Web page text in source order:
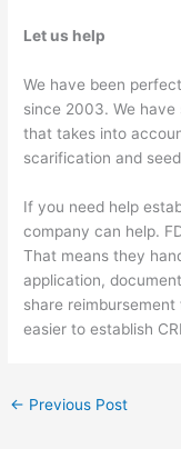
Let us help
We have been
since 2003. We
that takes into
scarification and
If you need help
company can help.
That means they
application,
share reimbursement
easier to establish
← Previous Post